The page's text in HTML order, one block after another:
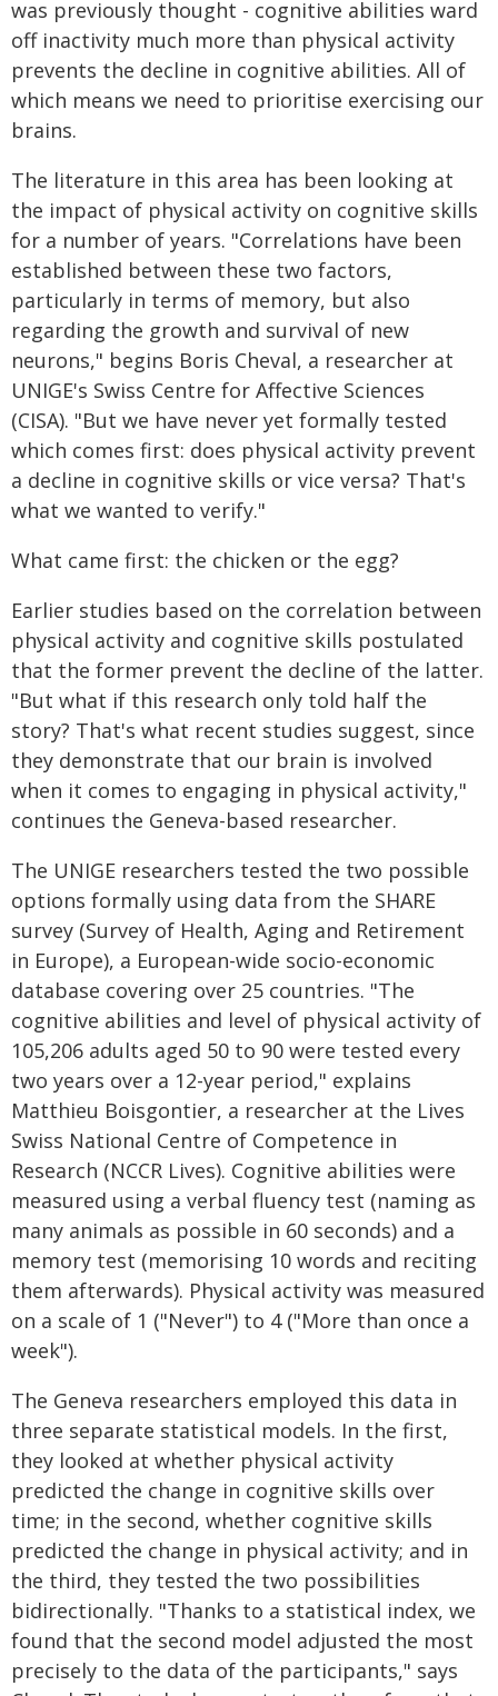
was previously thought - cognitive abilities ward
off inactivity much more than physical activity
prevents the decline in cognitive abilities. All of
which means we need to prioritise exercising our
brains.
The literature in this area has been looking at
the impact of physical activity on cognitive skills
for a number of years. "Correlations have been
established between these two factors,
particularly in terms of memory, but also
regarding the growth and survival of new
neurons," begins Boris Cheval, a researcher at
UNIGE's Swiss Centre for Affective Sciences
(CISA). "But we have never yet formally tested
which comes first: does physical activity prevent
a decline in cognitive skills or vice versa? That's
what we wanted to verify."
What came first: the chicken or the egg?
Earlier studies based on the correlation between
physical activity and cognitive skills postulated
that the former prevent the decline of the latter.
"But what if this research only told half the
story? That's what recent studies suggest, since
they demonstrate that our brain is involved
when it comes to engaging in physical activity,"
continues the Geneva-based researcher.
The UNIGE researchers tested the two possible
options formally using data from the SHARE
survey (Survey of Health, Aging and Retirement
in Europe), a European-wide socio-economic
database covering over 25 countries. "The
cognitive abilities and level of physical activity of
105,206 adults aged 50 to 90 were tested every
two years over a 12-year period," explains
Matthieu Boisgontier, a researcher at the Lives
Swiss National Centre of Competence in
Research (NCCR Lives). Cognitive abilities were
measured using a verbal fluency test (naming as
many animals as possible in 60 seconds) and a
memory test (memorising 10 words and reciting
them afterwards). Physical activity was measured
on a scale of 1 ("Never") to 4 ("More than once a
week").
The Geneva researchers employed this data in
three separate statistical models. In the first,
they looked at whether physical activity
predicted the change in cognitive skills over
time; in the second, whether cognitive skills
predicted the change in physical activity; and in
the third, they tested the two possibilities
bidirectionally. "Thanks to a statistical index, we
found that the second model adjusted the most
precisely to the data of the participants," says